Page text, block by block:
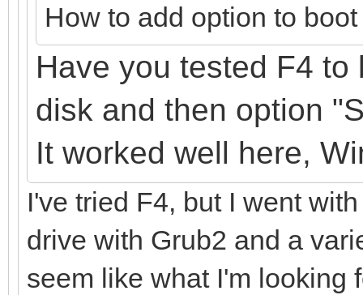
How to add option to
Have you tested F4
disk and then option
It worked well here,
I've tried F4, but I went
drive with Grub2 and a
seem like what I'm looking